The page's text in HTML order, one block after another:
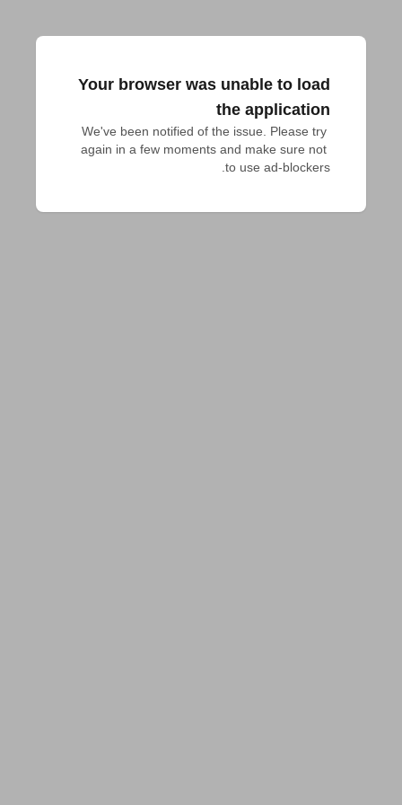
Your browser was unable to load
the application
We've been notified of the issue. Please try
again in a few moments and make sure not
to use ad-blockers.